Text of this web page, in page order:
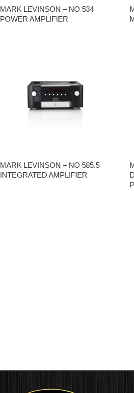
MARK LEVINSON – NO 534
POWER AMPLIFIER
MARK LEVINSON – NO 585.5
INTEGRATED AMPLIFIER